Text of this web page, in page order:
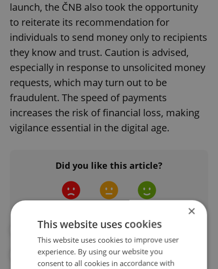
launch, the ČNB also took the opportunity
to reiterate its recommendation for
individuals to send money only to recipients
they know and trust. Caution is advised,
especially in response to unsolicited money
requests, which may turn out to be
fraudulent. The speed of payments
increases the risk of financial loss, making
vigilance essential in the digital age.
Did you like this article?
#BANKING #CNB
#CZECH NATIONAL BANK #DAILY NEWS
×
This website uses cookies
This website uses cookies to improve user
experience. By using our website you
consent to all cookies in accordance with